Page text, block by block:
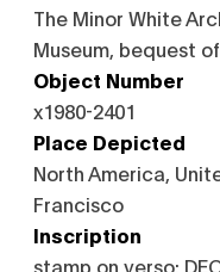
The Minor White
Museum, bequest
Object Number
x1980-2401
Place Depicted
North America,
Francisco
Inscription
stamp on verso: